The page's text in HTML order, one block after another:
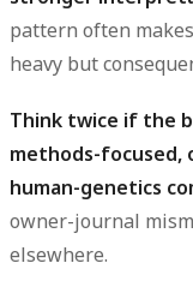
pattern often
heavy but
Think twice if the
methods-focused,
human-genetics
owner-journal
elsewhere.